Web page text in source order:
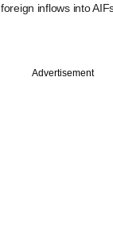
foreign inflows into
Advertisement